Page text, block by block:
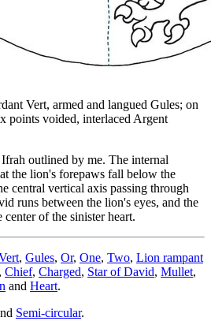
Vert, armed and langued Gules; on
points voided, interlaced Argent
outlined by me. The internal
the lion's forepaws fall below the
central vertical axis passing through
runs between the lion's eyes, and the
of the sinister heart.
, Gules, Or, One, Two, Lion rampant
, Chief, Charged, Star of David, Mullet,
and Heart.
Semi-circular.